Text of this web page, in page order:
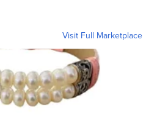
Visit Full Marketplace